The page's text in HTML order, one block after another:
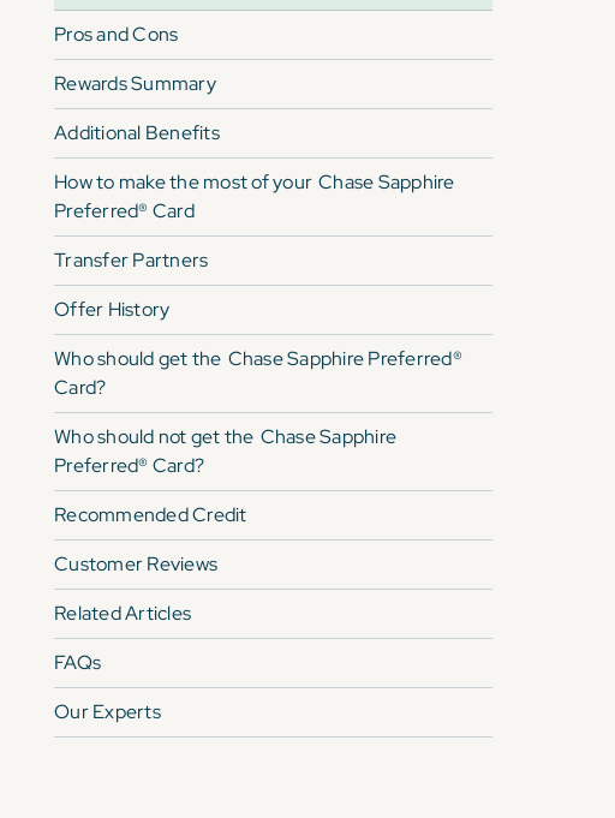
Pros and Cons
Rewards Summary
Additional Benefits
How to make the most of your Chase Sapphire
Preferred® Card
Transfer Partners
Offer History
Who should get the Chase Sapphire Preferred®
Card?
Who should not get the Chase Sapphire
Preferred® Card?
Recommended Credit
Customer Reviews
Related Articles
FAQs
Our Experts